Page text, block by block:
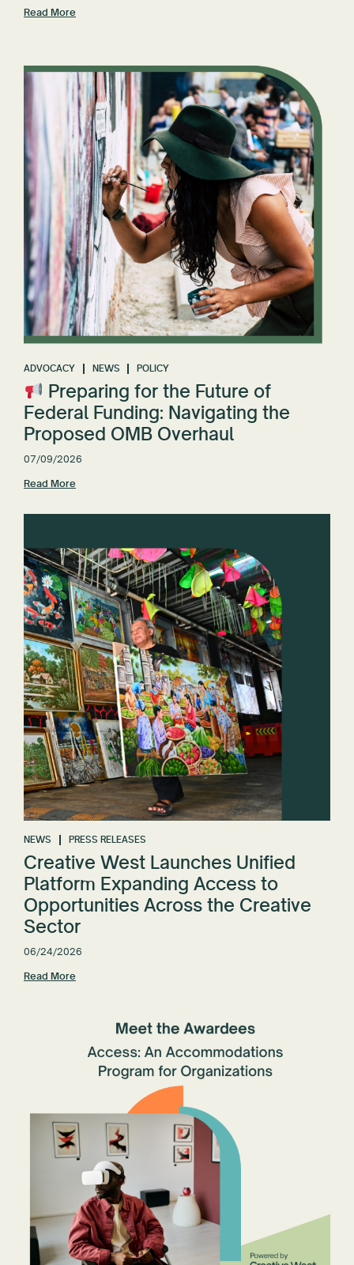
Read More
ADVOCACY NEWS POLICY
Preparing for the Future of
Federal Funding: Navigating the
Proposed OMB Overhaul
07/09/2026
Read More
NEWS PRESS RELEASES
Creative West Launches Unified
Platform Expanding Access to
Opportunities Across the Creative
Sector
06/24/2026
Read More